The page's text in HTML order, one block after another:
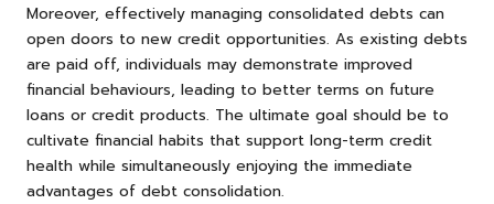
Moreover, effectively managing consolidated debts can
open doors to new credit opportunities. As existing debts
are paid off, individuals may demonstrate improved
financial behaviours, leading to better terms on future
loans or credit products. The ultimate goal should be to
cultivate financial habits that support long-term credit
health while simultaneously enjoying the immediate
advantages of debt consolidation.